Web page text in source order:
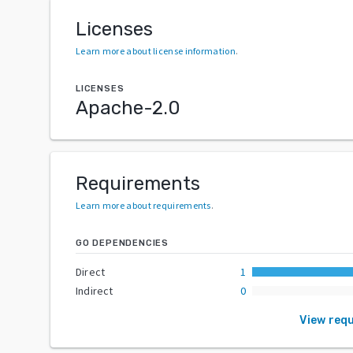
Licenses
Learn more about license information.
LICENSES
Apache-2.0
Requirements
Learn more about requirements.
GO DEPENDENCIES
Direct
1
Indirect
0
View